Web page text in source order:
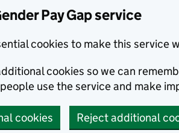
Pay Gap service
cookies to make this service
cookies so we can
use the service and make
cookies Reject additional